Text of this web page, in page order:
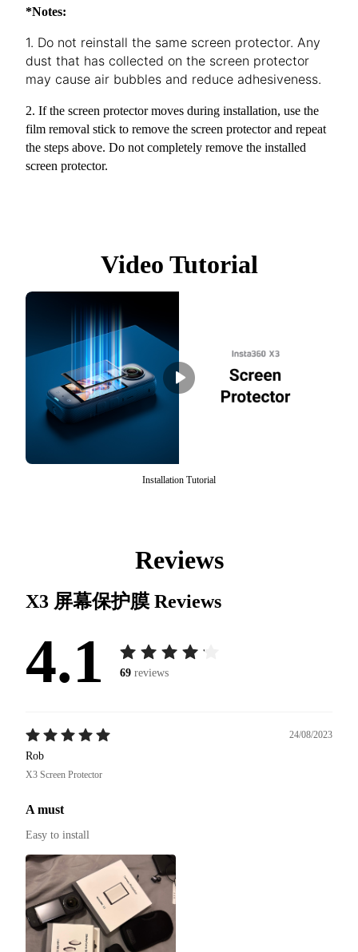
*Notes:
1. Do not reinstall the same screen protector. Any
dust that has collected on the screen protector
may cause air bubbles and reduce adhesiveness.
2. If the screen protector moves during installation, use the
film removal stick to remove the screen protector and repeat
the steps above. Do not completely remove the installed
screen protector.
Video Tutorial
Installation Tutorial
Reviews
X3 屏幕保护膜 Reviews
4.1 69 reviews
24/08/2023
Rob
X3 Screen Protector
A must
Easy to install